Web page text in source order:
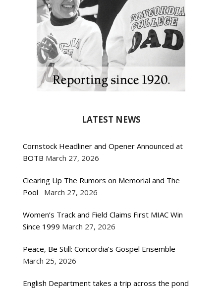
LATEST NEWS
Cornstock Headliner and Opener Announced at
BOTB March 27, 2026
Clearing Up The Rumors on Memorial and The
Pool
March 27, 2026
Women’s Track and Field Claims First MIAC Win
Since 1999 March 27, 2026
Peace, Be Still: Concordia’s Gospel Ensemble
March 25, 2026
English Department takes a trip across the pond